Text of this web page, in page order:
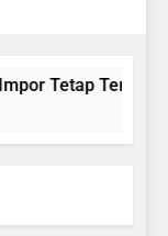
Tetap Terjaga